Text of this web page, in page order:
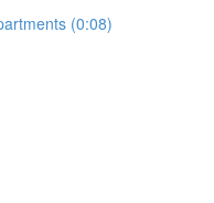
(0:08)